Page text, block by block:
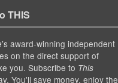
THIS
’s award-winning independent
on the direct support of
you. Subscribe to This
You'll save money, enjoy the